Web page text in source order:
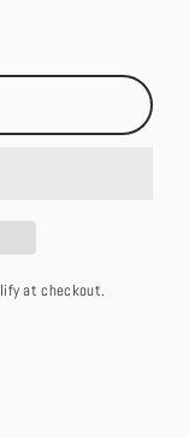
at checkout.